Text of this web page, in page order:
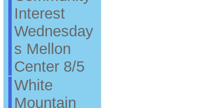
Interest
Wednesday
s Mellon
Center 8/5
White
Mountain